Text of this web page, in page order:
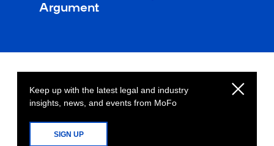
Argument
Keep up with the latest legal and industry
insights, news, and events from MoFo
SIGN UP